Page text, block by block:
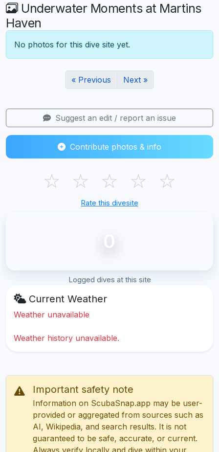
Underwater Moments at Martins
Haven
No photos for this dive site yet.
« Previous Next »
Suggest an edit / report an issue
Contribute photos & info
☆ ☆ ☆ ☆ ☆
Rate this divesite
0
Logged dives at this site
Current Weather
Weather unavailable
Weather history unavailable.
Important safety note
Information on ScubaSnap.app may be user-
provided or aggregated from sources such as
AI, Wikipedia, and search results. It is not
guaranteed to be safe, accurate, or current.
Always verify locally and dive within your